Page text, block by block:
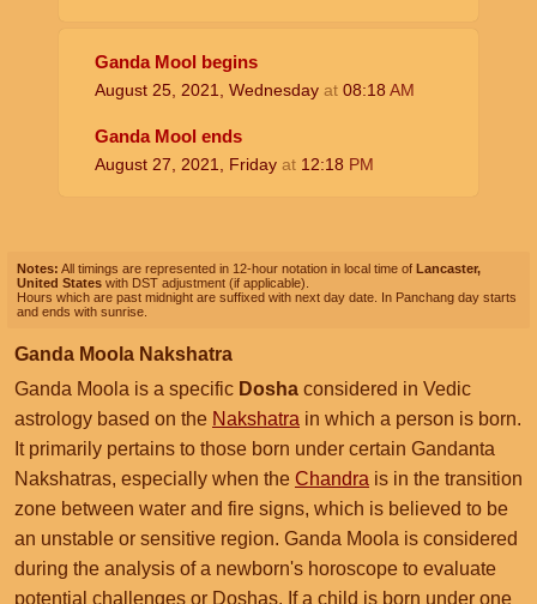
Ganda Mool begins
August 25, 2021, Wednesday at 08:18 AM
Ganda Mool ends
August 27, 2021, Friday at 12:18 PM
Notes: All timings are represented in 12-hour notation in local time of Lancaster,
United States with DST adjustment (if applicable).
Hours which are past midnight are suffixed with next day date. In Panchang day starts
and ends with sunrise.
Ganda Moola Nakshatra
Ganda Moola is a specific Dosha considered in Vedic
astrology based on the Nakshatra in which a person is born.
It primarily pertains to those born under certain Gandanta
Nakshatras, especially when the Chandra is in the transition
zone between water and fire signs, which is believed to be
an unstable or sensitive region. Ganda Moola is considered
during the analysis of a newborn's horoscope to evaluate
potential challenges or Doshas. If a child is born under one